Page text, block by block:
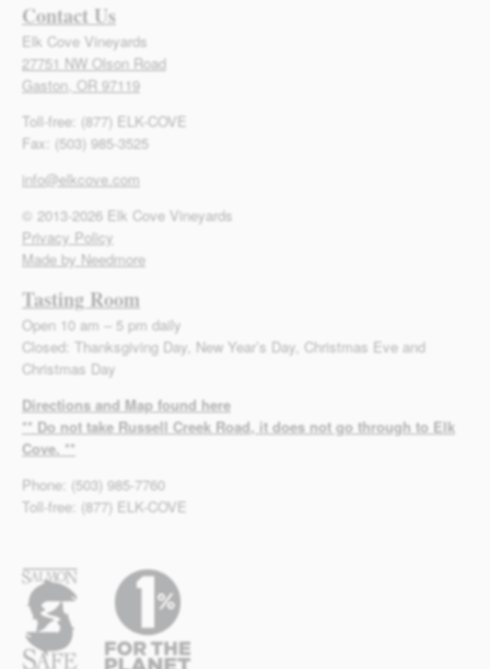
Contact Us
Elk Cove Vineyards
27751 NW Olson Road
Gaston, OR 97119
Toll-free: (877) ELK-COVE
Fax: (503) 985-3525
info@elkcove.com
© 2013-2026 Elk Cove Vineyards
Privacy Policy
Made by Needmore
Tasting Room
Open 10 am – 5 pm daily
Closed: Thanksgiving Day, New Year’s Day, Christmas Eve and
Christmas Day
Directions and Map found here
** Do not take Russell Creek Road, it does not go through to Elk
Cove. **
Phone: (503) 985-7760
Toll-free: (877) ELK-COVE